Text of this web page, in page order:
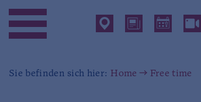
Sie befinden sich hier: Home Free time